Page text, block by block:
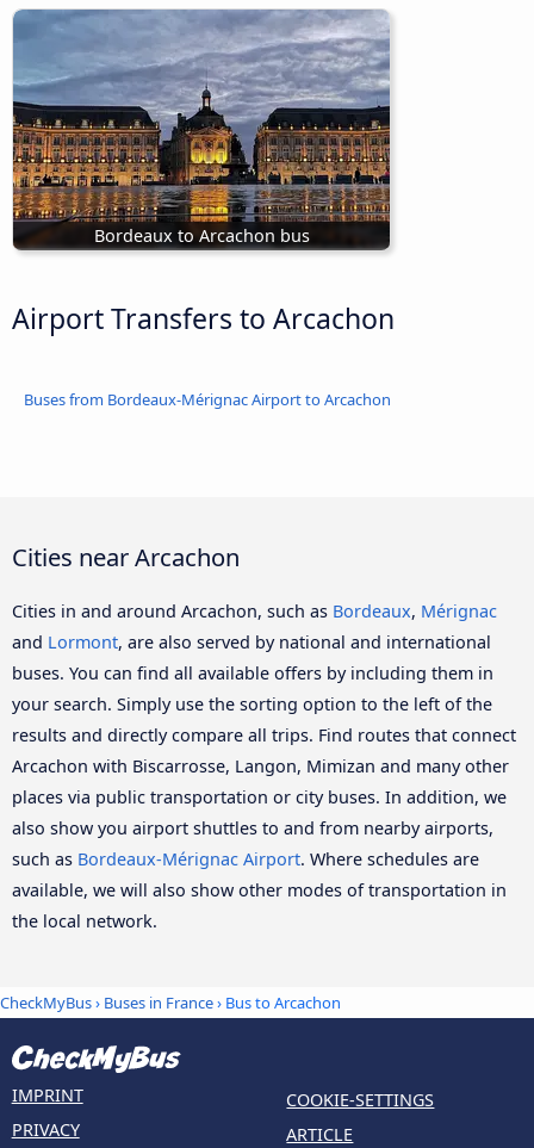
Bordeaux to Arcachon bus
Airport Transfers to Arcachon
Buses from Bordeaux-Mérignac Airport to Arcachon
Cities near Arcachon
Cities in and around Arcachon, such as Bordeaux, Mérignac
and Lormont, are also served by national and international
buses. You can find all available offers by including them in
your search. Simply use the sorting option to the left of the
results and directly compare all trips. Find routes that connect
Arcachon with Biscarrosse, Langon, Mimizan and many other
places via public transportation or city buses. In addition, we
also show you airport shuttles to and from nearby airports,
such as Bordeaux-Mérignac Airport. Where schedules are
available, we will also show other modes of transportation in
the local network.
CheckMyBus› Buses in France› Bus to Arcachon
IMPRINT
PRIVACY
COOKIE-SETTINGS
ARTICLE